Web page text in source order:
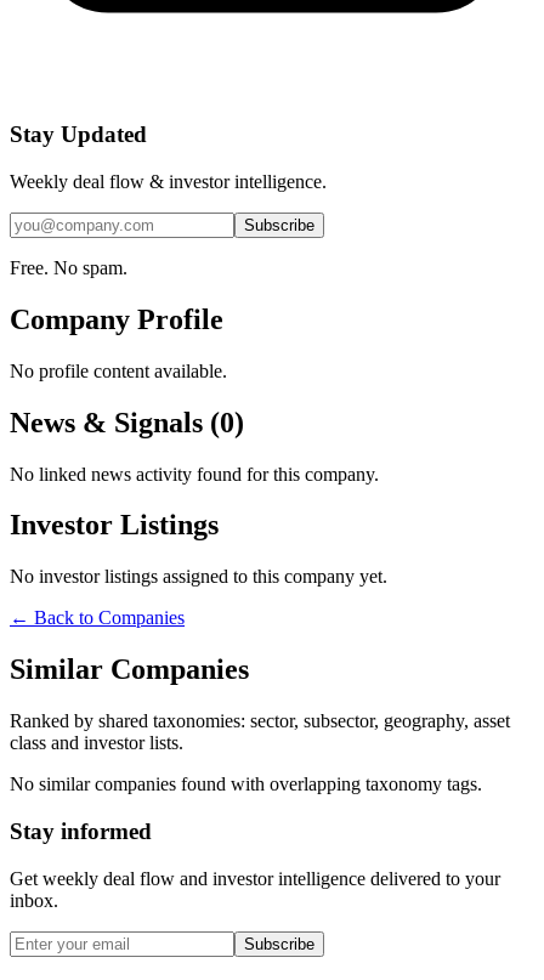
Stay Updated
Weekly deal flow & investor intelligence.
Subscribe
Free. No spam.
Company Profile
No profile content available.
News & Signals (0)
No linked news activity found for this company.
Investor Listings
No investor listings assigned to this company yet.
← Back to Companies
Similar Companies
Ranked by shared taxonomies: sector, subsector, geography, asset
class and investor lists.
No similar companies found with overlapping taxonomy tags.
Stay informed
Get weekly deal flow and investor intelligence delivered to your
inbox.
Subscribe